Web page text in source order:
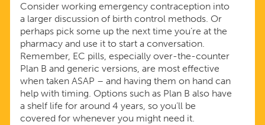
Consider working emergency contraception into
a larger discussion of birth control methods. Or
perhaps pick some up the next time you’re at the
pharmacy and use it to start a conversation.
Remember, EC pills, especially over-the-counter
Plan B and generic versions, are most effective
when taken ASAP – and having them on hand can
help with timing. Options such as Plan B also have
a shelf life for around 4 years, so you’ll be
covered for whenever you might need it.